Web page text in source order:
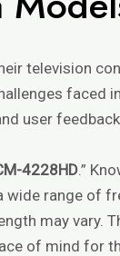
television
faced
user
4228HD.”
range of
may vary.
of mind for